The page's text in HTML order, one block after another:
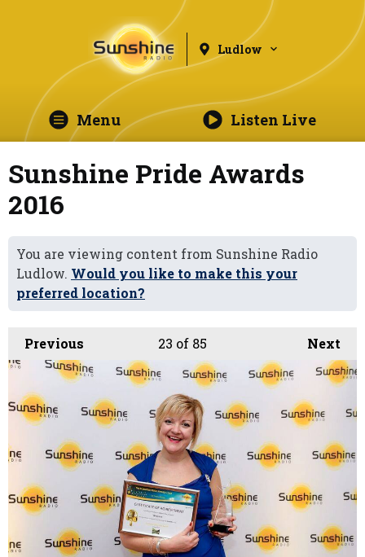
Ludlow
Menu Listen Live
Sunshine Pride Awards
2016
You are viewing content from Sunshine Radio
Ludlow. Would you like to make this your
preferred location?
Previous Next
23 of 85